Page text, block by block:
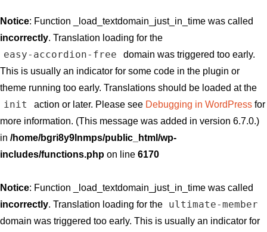
Notice: Function _load_textdomain_just_in_time was called
incorrectly. Translation loading for the
easy-accordion-free
domain was triggered too early.
This is usually an indicator for some code in the plugin or
theme running too early. Translations should be loaded at the
init action or later. Please see Debugging in WordPressfor
more information. (This message was added in version 6.7.0.)
in /home/bgri8y9lnmps/public_html/wp-
includes/functions.php on line 6170
Notice: Function _load_textdomain_just_in_time was called
incorrectly. Translation loading for the ultimate-member
domain was triggered too early. This is usually an indicator for